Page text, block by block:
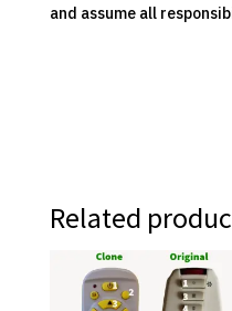
and assume all
Related